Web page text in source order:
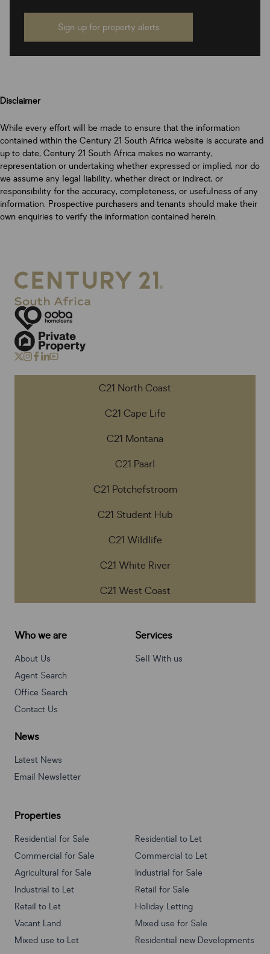
Sign up for property alerts
Disclaimer
While every effort will be made to ensure that the information
contained within the Century 21 South Africa website is accurate and
up to date, Century 21 South Africa makes no warranty,
representation or undertaking whether expressed or implied, nor do
we assume any legal liability, whether direct or indirect, or
responsibility for the accuracy, completeness, or usefulness of any
information. Prospective purchasers and tenants should make their
own enquiries to verify the information contained herein.
C21 North Coast
C21 Cape Life
C21 Montana
C21 Paarl
C21 Potchefstroom
C21 Student Hub
C21 Wildlife
C21 White River
C21 West Coast
Who we are
About Us
Agent Search
Office Search
Contact Us
Services
Sell With us
News
Latest News
Email Newsletter
Properties
Residential for Sale
Residential to Let
Commercial for Sale
Commercial to Let
Agricultural for Sale
Industrial for Sale
Industrial to Let
Retail for Sale
Retail to Let
Holiday Letting
Vacant Land
Mixed use for Sale
Mixed use to Let
Residential new Developments